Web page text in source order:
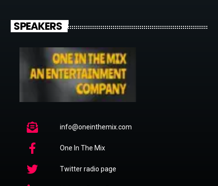
SPEAKERS
info@oneinthemix.com
One In The Mix
Twitter radio page